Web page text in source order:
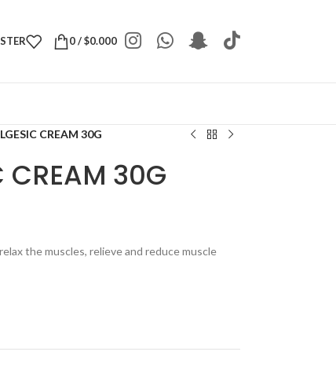
0/$0.000
CREAM 30G
CREAM 30G
the muscles, relieve and reduce muscle